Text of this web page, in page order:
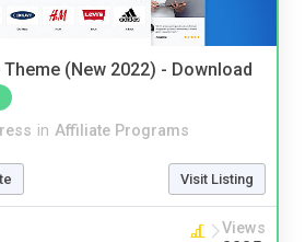
(New 2022) - Download
in Affiliate Programs
Visit Listing
Views